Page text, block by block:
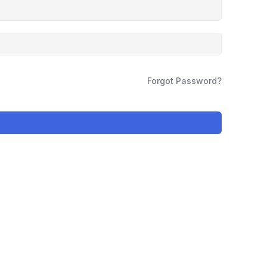
Forgot Password?